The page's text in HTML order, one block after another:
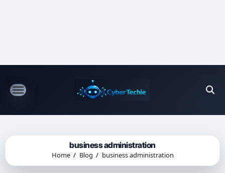
business administration
Home Blog business administration